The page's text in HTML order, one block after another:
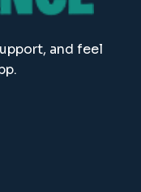
and feel